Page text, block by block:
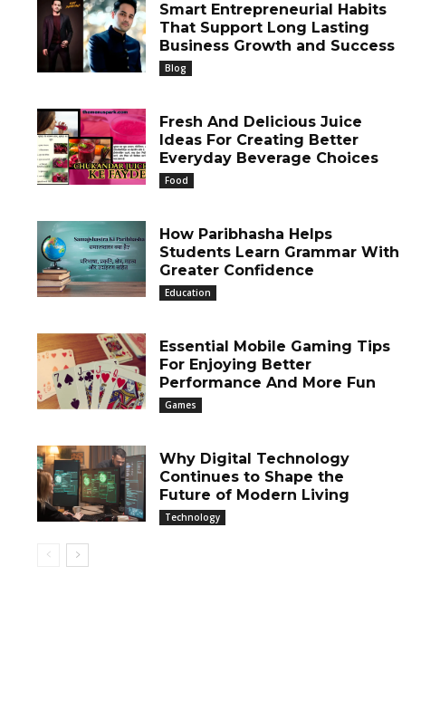
Smart Entrepreneurial Habits
That Support Long Lasting
Business Growth and Success
Blog
Fresh And Delicious Juice
Ideas For Creating Better
Everyday Beverage Choices
Food
How Paribhasha Helps
Students Learn Grammar With
Greater Confidence
Education
Essential Mobile Gaming Tips
For Enjoying Better
Performance And More Fun
Games
Why Digital Technology
Continues to Shape the
Future of Modern Living
Technology